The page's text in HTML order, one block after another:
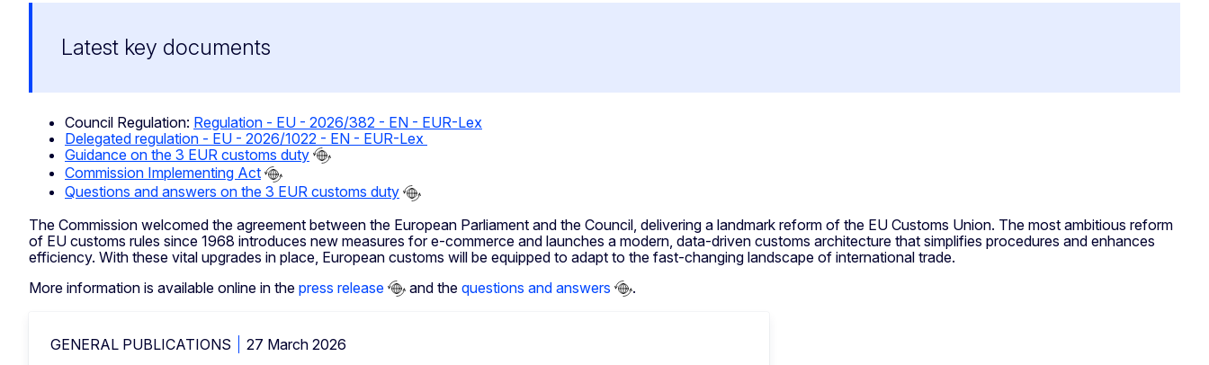
Latest key documents
Council Regulation: Regulation - EU - 2026/382 - EN - EUR-Lex
Delegated regulation - EU - 2026/1022 - EN - EUR-Lex
Guidance on the 3 EUR customs duty
Commission Implementing Act
Questions and answers on the 3 EUR customs duty
The Commission welcomed the agreement between the European Parliament and the Council, delivering a landmark reform of the EU Customs Union. The most ambitious reform
of EU customs rules since 1968 introduces new measures for e-commerce and launches a modern, data-driven customs architecture that simplifies procedures and enhances
efficiency. With these vital upgrades in place, European customs will be equipped to adapt to the fast-changing landscape of international trade.
More information is available online in the press release and the questions and answers .
GENERAL PUBLICATIONS 27 March 2026